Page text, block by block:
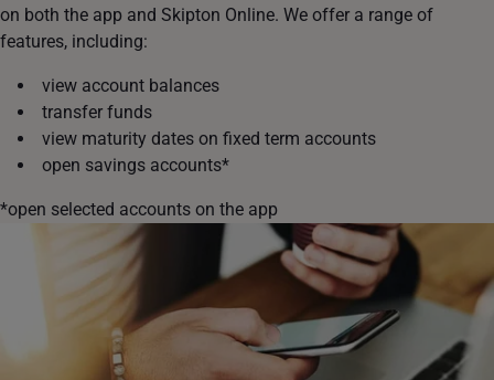
on both the app and Skipton Online. We offer a range of
features, including:
view account balances
transfer funds
view maturity dates on fixed term accounts
open savings accounts*
*open selected accounts on the app